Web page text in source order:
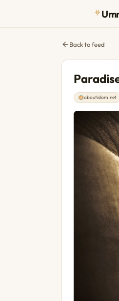
Back to feed
aboutislam.net